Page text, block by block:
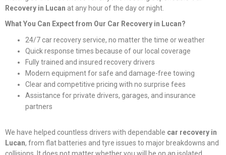
Recovery in Lucan at any hour of the day or night.
What You Can Expect from Our Car Recovery in Lucan?
24/7 car recovery service, no matter the time or weather
Quick response times because of our local coverage
Fully trained and insured recovery drivers
Modern equipment for safe and damage-free towing
Clear and competitive pricing with no surprise fees
Assistance for private drivers, garages, and insurance
partners
We have helped countless drivers with dependable car recovery in
Lucan, from flat batteries and tyre issues to major breakdowns and